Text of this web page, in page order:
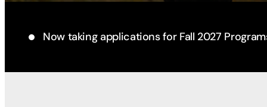
Now taking applications for Fall 2027